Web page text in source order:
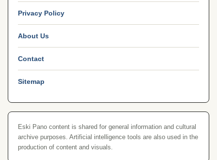
Privacy Policy
About Us
Contact
Sitemap
Eski Pano content is shared for general information and cultural
archive purposes. Artificial intelligence tools are also used in the
production of content and visuals.